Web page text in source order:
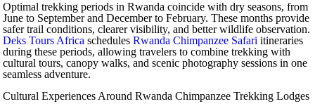
Optimal trekking periods in Rwanda coincide with dry seasons, from
June to September and December to February. These months provide
safer trail conditions, clearer visibility, and better wildlife observation.
Deks Tours Africa schedulesRwanda Chimpanzee Safari itineraries
during these periods, allowing travelers to combine trekking with
cultural tours, canopy walks, and scenic photography sessions in one
seamless adventure.
Cultural Experiences Around Rwanda Chimpanzee Trekking Lodges